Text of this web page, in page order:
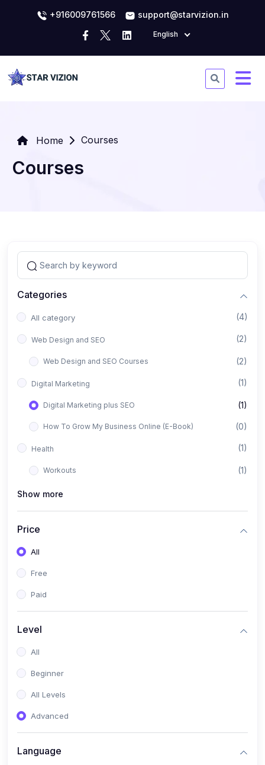
+916009761566 support@starvizion.in
English
Home Courses
Courses
Categories
All category (4)
Web Design and SEO (2)
Web Design and SEO Courses (2)
Digital Marketing (1)
Digital Marketing plus SEO (1)
How To Grow My Business Online (E-Book) (0)
Health (1)
Workouts (1)
Show more
Price
All
Free
Paid
Level
All
Beginner
All Levels
Advanced
Language